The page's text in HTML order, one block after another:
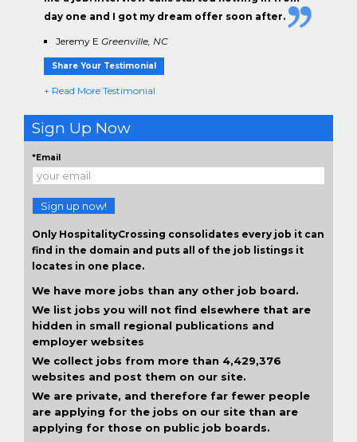
day one and I got my dream offer soon after.
Jeremy E Greenville, NC
Share Your Testimonial
+ Read More Testimonial
Sign Up Now
*Email
Sign up now!
Only HospitalityCrossing consolidates every job it can
find in the domain and puts all of the job listings it
locates in one place.
We have more jobs than any other job board.
We list jobs you will not find elsewhere that are
hidden in small regional publications and
employer websites
We collect jobs from more than 4,429,376
websites and post them on our site.
We are private, and therefore far fewer people
are applying for the jobs on our site than are
applying for those on public job boards.